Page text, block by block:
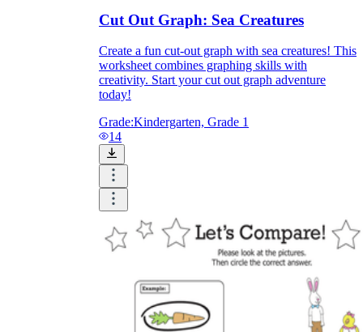
Cut Out Graph: Sea Creatures
Create a fun cut-out graph with sea creatures! This
worksheet combines graphing skills with
creativity. Start your cut out graph adventure
today!
Grade:Kindergarten, Grade 1
14